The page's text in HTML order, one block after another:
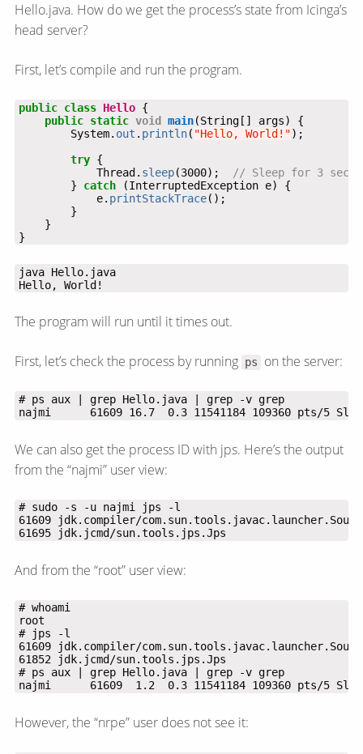
Hello.java. How do we get the process’s state from Icinga’s
head server?
First, let’s compile and run the program.
public class Hello {
public static void main(String[] args)
{
System. out . println( "Hello, World!");
try {
Thread. sleep(3000);
// Sleep for 3
}
catch (InterruptedException e)
{
e. printStackTrace();
}
}
}
java Hello.java
Hello, World!
The program will run until it times out.
First, let’s check the process by running ps on the server:
# ps aux | grep Hello.java | grep -v grep
najmi      61609 16.7  0.3 11541184 109360 pts/5
We can also get the process ID with jps. Here’s the output
from the “najmi” user view:
61695 jdk.jcmd/sun.tools.jps.Jps
And from the “root” user view:
# whoami
# ps aux | grep Hello.java | grep -v grep
najmi      61609  1.2  0.3 11541184 109360 pts/5
However, the “nrpe” user does not see it: